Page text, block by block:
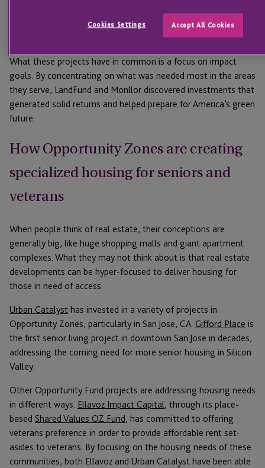
renewable energy storage to create jobs and help Puerto Rico
What these projects have in common is a focus on impact
goals. By concentrating on what was needed most in the areas
they serve, LandFund and Monllor discovered investments that
generated solid returns and helped prepare for America’s green
future.
How Opportunity Zones are creating
specialized housing for seniors and
veterans
When people think of real estate, their conceptions are
generally big, like huge shopping malls and giant apartment
complexes. What they may not think about is that real estate
developments can be hyper-focused to deliver housing for
those in need of access.
Urban Catalyst has invested in a variety of projects in
Opportunity Zones, particularly in San Jose, CA. Gifford Place is
the first senior living project in downtown San Jose in decades,
addressing the coming need for more senior housing in Silicon
Valley.
Other Opportunity Fund projects are addressing housing needs
in different ways. Ellavoz Impact Capital, through its place-
based Shared Values OZ Fund, has committed to offering
veterans preference in order to provide affordable rent set-
asides to veterans. By focusing on the housing needs of these
communities, both Ellavoz and Urban Catalyst have been able
Cookies Settings Accept All Cookies